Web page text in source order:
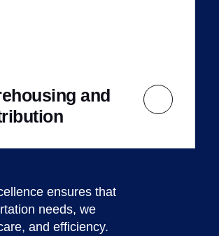
and
ensures that
needs, we
and efficiency.